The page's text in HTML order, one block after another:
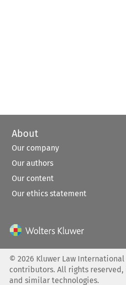
About
Our company
Our authors
Our content
Our ethics statement
©2026 Kluwer Law
contributors. All rights
and similar technologies.